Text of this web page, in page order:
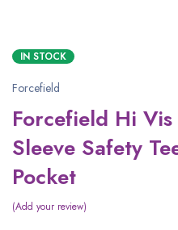
IN STOCK
Forcefield
Forcefield Hi
Sleeve Safety
Pocket
Add your review